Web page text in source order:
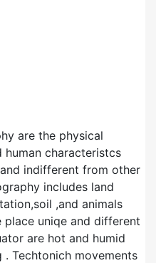
are the physical
human characteristcs
indifferent from other
includes land
,and animals
place uniqe and different
are hot and humid
Techtonich movements